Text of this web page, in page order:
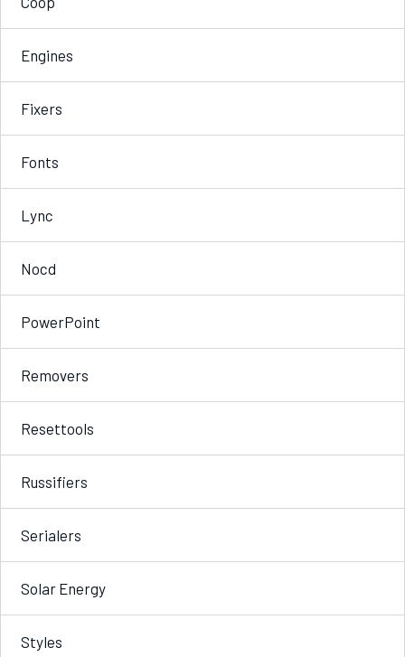
Engines
Fixers
Fonts
Lync
Nocd
PowerPoint
Removers
Resettools
Russifiers
Serialers
Solar Energy
Styles